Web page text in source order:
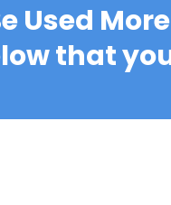
Used
that